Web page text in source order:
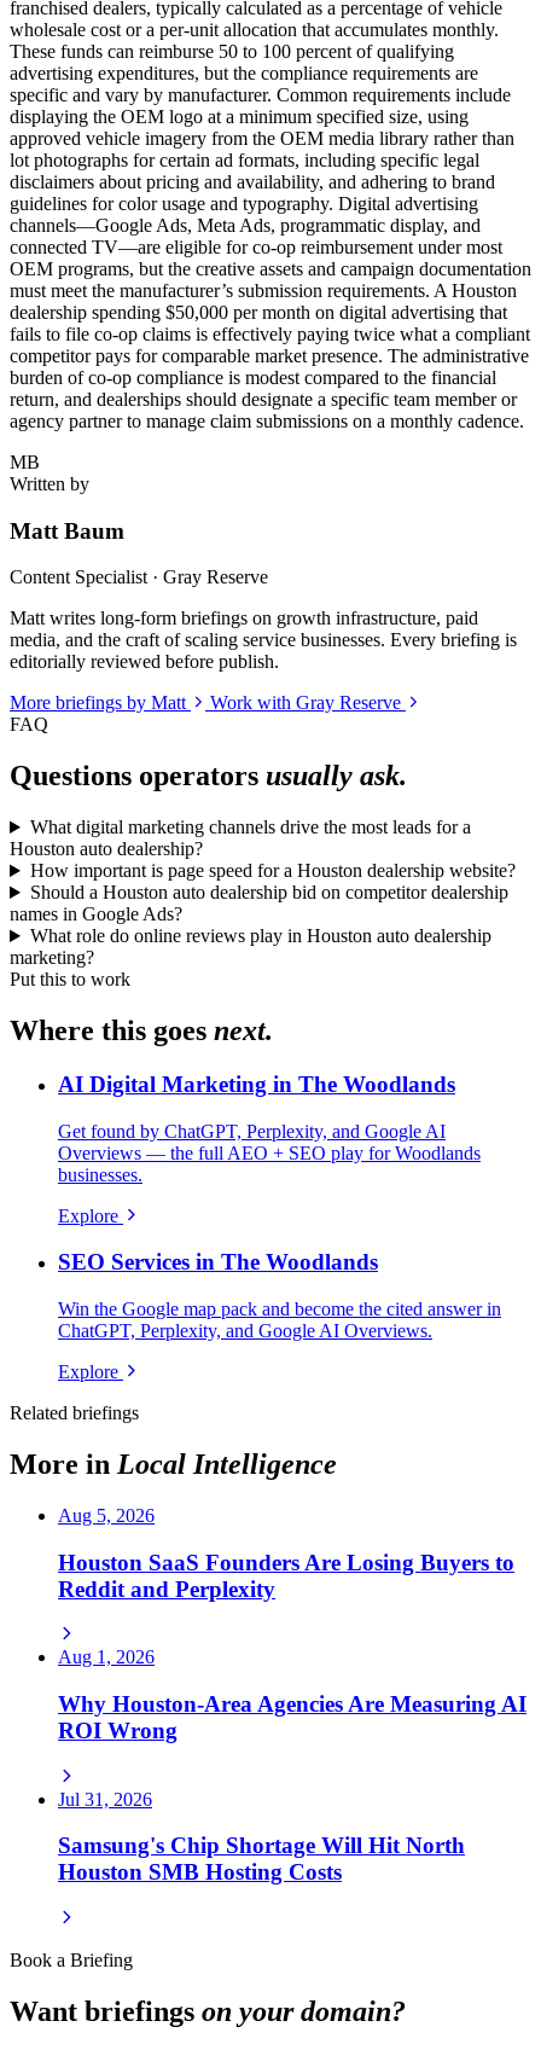
franchised dealers, typically calculated as a percentage of vehicle
wholesale cost or a per-unit allocation that accumulates monthly.
These funds can reimburse 50 to 100 percent of qualifying
advertising expenditures, but the compliance requirements are
specific and vary by manufacturer. Common requirements include
displaying the OEM logo at a minimum specified size, using
approved vehicle imagery from the OEM media library rather than
lot photographs for certain ad formats, including specific legal
disclaimers about pricing and availability, and adhering to brand
guidelines for color usage and typography. Digital advertising
channels—Google Ads, Meta Ads, programmatic display, and
connected TV—are eligible for co-op reimbursement under most
OEM programs, but the creative assets and campaign documentation
must meet the manufacturer’s submission requirements. A Houston
dealership spending $50,000 per month on digital advertising that
fails to file co-op claims is effectively paying twice what a compliant
competitor pays for comparable market presence. The administrative
burden of co-op compliance is modest compared to the financial
return, and dealerships should designate a specific team member or
agency partner to manage claim submissions on a monthly cadence.
MB
Written by
Matt Baum
Content Specialist · Gray Reserve
Matt writes long-form briefings on growth infrastructure, paid
media, and the craft of scaling service businesses. Every briefing is
editorially reviewed before publish.
More briefings by Matt
Work with Gray Reserve
FAQ
Questions operators usually ask.
What digital marketing channels drive the most leads for a
Houston auto dealership?
How important is page speed for a Houston dealership website?
Should a Houston auto dealership bid on competitor dealership
names in Google Ads?
What role do online reviews play in Houston auto dealership
marketing?
Put this to work
Where this goes next.
AI Digital Marketing in The Woodlands
Get found by ChatGPT, Perplexity, and Google AI
Overviews — the full AEO + SEO play for Woodlands
businesses.
Explore
SEO Services in The Woodlands
Win the Google map pack and become the cited answer in
ChatGPT, Perplexity, and Google AI Overviews.
Explore
Related briefings
More in Local Intelligence
Aug 5, 2026
Houston SaaS Founders Are Losing Buyers to
Reddit and Perplexity
Aug 1, 2026
Why Houston-Area Agencies Are Measuring AI
ROI Wrong
Jul 31, 2026
Samsung's Chip Shortage Will Hit North
Houston SMB Hosting Costs
Book a Briefing
Want briefings on your domain?